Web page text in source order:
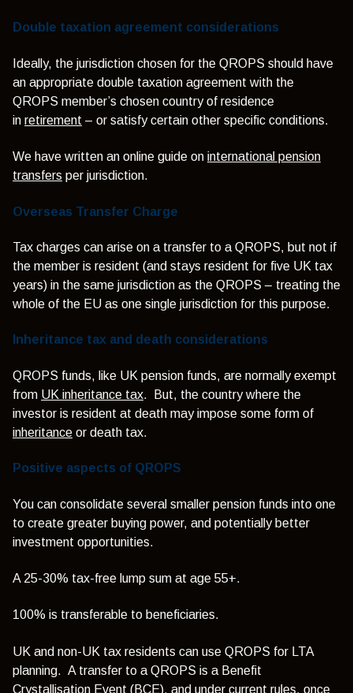
Double taxation agreement considerations
Ideally, the jurisdiction chosen for the QROPS should have
an appropriate double taxation agreement with the
QROPS member’s chosen country of residence
in retirement – or satisfy certain other specific conditions.
We have written an online guide on international pension
transfers per jurisdiction.
Overseas Transfer Charge
Tax charges can arise on a transfer to a QROPS, but not if
the member is resident (and stays resident for five UK tax
years) in the same jurisdiction as the QROPS – treating the
whole of the EU as one single jurisdiction for this purpose.
Inheritance tax and death considerations
QROPS funds, like UK pension funds, are normally exempt
from UK inheritance tax. But, the country where the
investor is resident at death may impose some form of
inheritance or death tax.
Positive aspects of QROPS
You can consolidate several smaller pension funds into one
to create greater buying power, and potentially better
investment opportunities.
A 25-30% tax-free lump sum at age 55+.
100% is transferable to beneficiaries.
UK and non-UK tax residents can use QROPS for LTA
planning. A transfer to a QROPS is a Benefit
Crystallisation Event (BCE), and under current rules, once